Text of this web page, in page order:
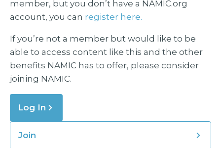
member, but you don’t have a NAMIC.org
account, you can register here.
If you’re not a member but would like to be
able to access content like this and the other
benefits NAMIC has to offer, please consider
joining NAMIC.
Log In
Join